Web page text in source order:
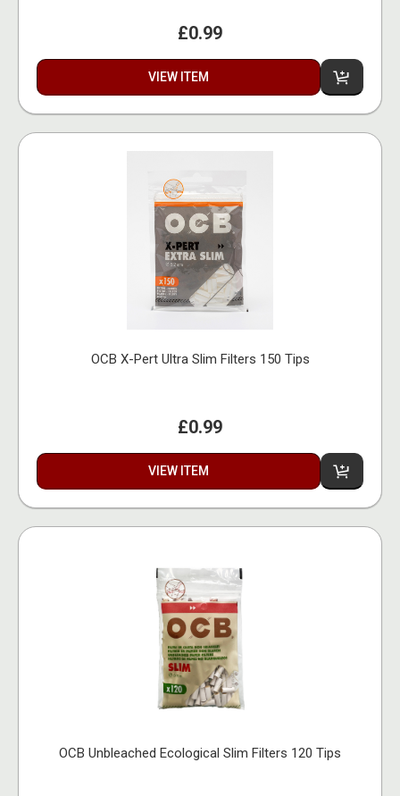
£0.99
VIEW ITEM
OCB X-Pert Ultra Slim Filters 150 Tips
£0.99
VIEW ITEM
OCB Unbleached Ecological Slim Filters 120 Tips